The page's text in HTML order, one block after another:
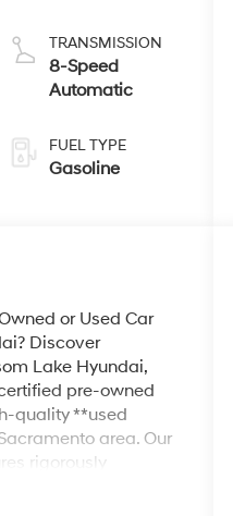
TRANSMISSION
8-Speed
Automatic
FUEL TYPE
Gasoline
or Used Car
Discover
Lake Hyundai,
pre-owned
quality **used
area. Our
rigorously
Fe, and more—